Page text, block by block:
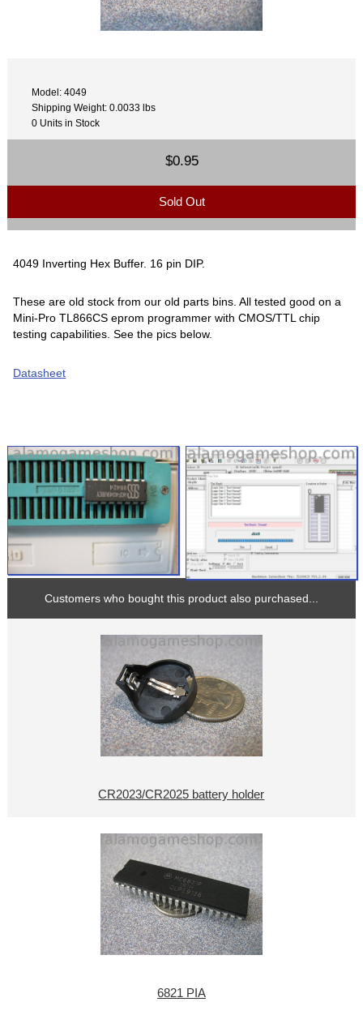
Model: 4049
Shipping Weight: 0.0033 lbs
0 Units in Stock
$0.95
Sold Out
4049 Inverting Hex Buffer. 16 pin DIP.
These are old stock from our old parts bins. All tested good on a
Mini-Pro TL866CS eprom programmer with CMOS/TTL chip
testing capabilities. See the pics below.
Datasheet
Customers who bought this product also purchased...
CR2023/CR2025 battery holder
6821 PIA